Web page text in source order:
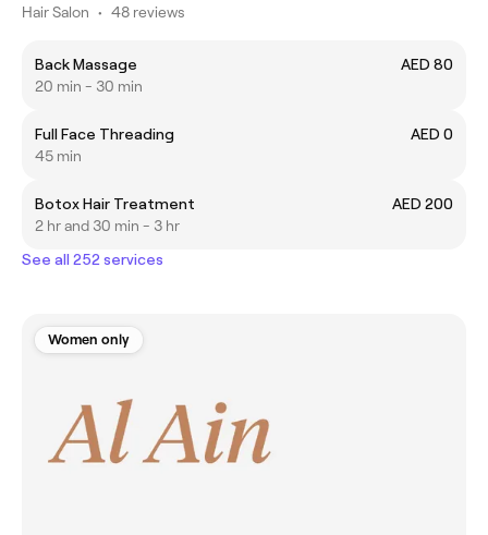
Hair Salon • 48 reviews
Back Massage
AED 80
20 min - 30 min
Full Face Threading
AED 0
45 min
Botox Hair Treatment
AED 200
2 hr and 30 min - 3 hr
See all 252 services
Women only